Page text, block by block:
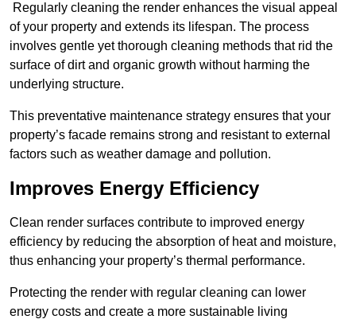
Regularly cleaning the render enhances the visual appeal
of your property and extends its lifespan. The process
involves gentle yet thorough cleaning methods that rid the
surface of dirt and organic growth without harming the
underlying structure.
This preventative maintenance strategy ensures that your
property’s facade remains strong and resistant to external
factors such as weather damage and pollution.
Improves Energy Efficiency
Clean render surfaces contribute to improved energy
efficiency by reducing the absorption of heat and moisture,
thus enhancing your property’s thermal performance.
Protecting the render with regular cleaning can lower
energy costs and create a more sustainable living